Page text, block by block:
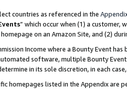
countries as referenced in the
” which occur when (1) a customer,
on an Amazon Site, and (2)
Income where a Bounty Event
software, multiple Bounty
in its sole discretion, in each
homepages listed in the Appendix